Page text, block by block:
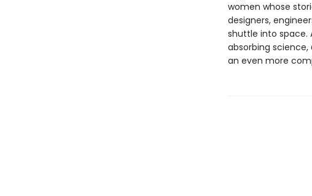
women whose
designers,
shuttle into space.
absorbing science,
an even more